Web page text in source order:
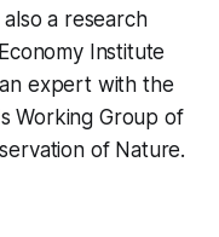
a research
Institute
expert with the
Working Group of
of Nature.